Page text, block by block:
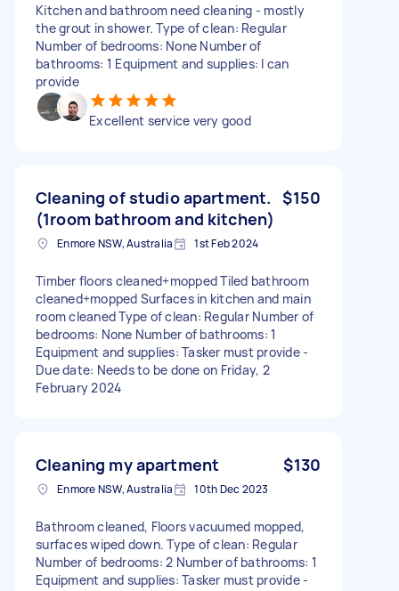
Kitchen and bathroom need cleaning - mostly
the grout in shower. Type of clean: Regular
Number of bedrooms: None Number of
bathrooms: 1 Equipment and supplies: I can
provide
Excellent service very good
Cleaning of studio apartment.
(1room bathroom and kitchen)
$150
Enmore NSW, Australia 1st Feb 2024
Timber floors cleaned+mopped Tiled bathroom
cleaned+mopped Surfaces in kitchen and main
room cleaned Type of clean: Regular Number of
bedrooms: None Number of bathrooms: 1
Equipment and supplies: Tasker must provide -
Due date: Needs to be done on Friday, 2
February 2024
Cleaning my apartment $130
Enmore NSW, Australia 10th Dec 2023
Bathroom cleaned, Floors vacuumed mopped,
surfaces wiped down. Type of clean: Regular
Number of bedrooms: 2 Number of bathrooms: 1
Equipment and supplies: Tasker must provide -